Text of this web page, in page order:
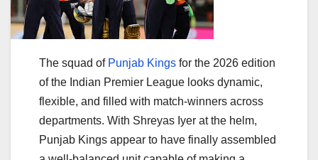
The squad of Punjab Kings for the 2026 edition
of the Indian Premier League looks dynamic,
flexible, and filled with match-winners across
departments. With Shreyas Iyer at the helm,
Punjab Kings appear to have finally assembled